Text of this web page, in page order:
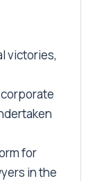
victories,
for
in the